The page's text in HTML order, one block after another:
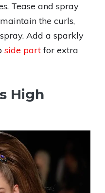
Tease and spray
the curls,
Add a sparkly
side part for extra
High